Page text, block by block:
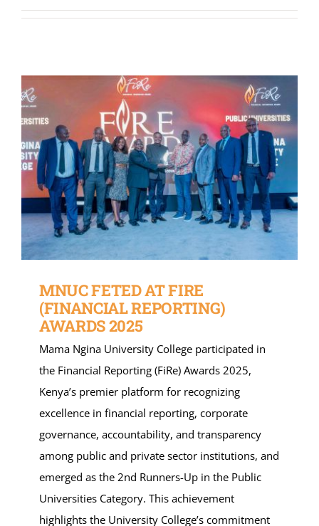
MNUC FETED AT FIRE
(FINANCIAL REPORTING)
AWARDS 2025
Mama Ngina University College participated in
the Financial Reporting (FiRe) Awards 2025,
Kenya’s premier platform for recognizing
excellence in financial reporting, corporate
governance, accountability, and transparency
among public and private sector institutions, and
emerged as the 2nd Runners-Up in the Public
Universities Category. This achievement
highlights the University College’s commitment